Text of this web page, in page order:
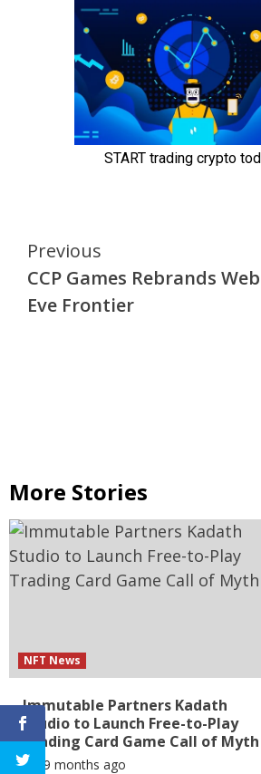
Continue
Reading
Previous
CCP Games Rebrands
Eve Frontier
More Stories
NFT News
Immutable Partners Kadath
Studio to Launch Free-to-Play
Trading Card Game Call of Myth
9 months ago